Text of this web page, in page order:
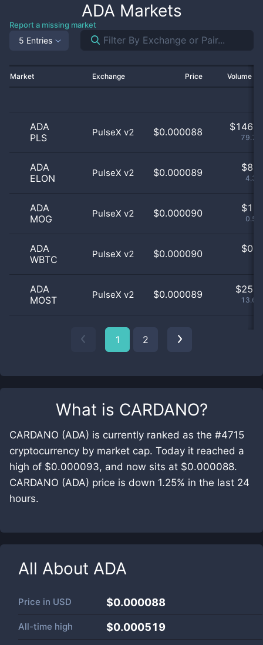
What is CARDANO?
CARDANO (ADA) is currently ranked as the #4715
cryptocurrency by market cap. Today it reached a
high of $0.000093, and now sits at $0.000088.
CARDANO (ADA) price is down 1.25% in the last 24
hours.
All About ADA
Price in USD $0.000088
All-time high $0.000519
ADA Markets
Report a missing market
5 Entries
Market Exchange Price Volume
ADA
PLS
PulseX v2 $0.000088 $
ADA
ELON
PulseX v2 $0.000089 $
ADA
MOG
PulseX v2 $0.000090 $
ADA
WBTC
PulseX v2 $0.000090 $
ADA
MOST
PulseX v2 $0.000089 $
1 2